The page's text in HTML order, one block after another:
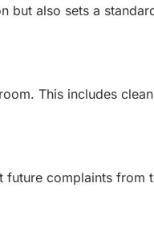
but also sets a
This includes
future complaints from